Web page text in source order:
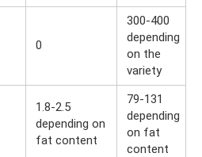
0
300-400
depending
on the
variety
1.8-2.5
depending on
fat content
79-131
depending
on fat
content